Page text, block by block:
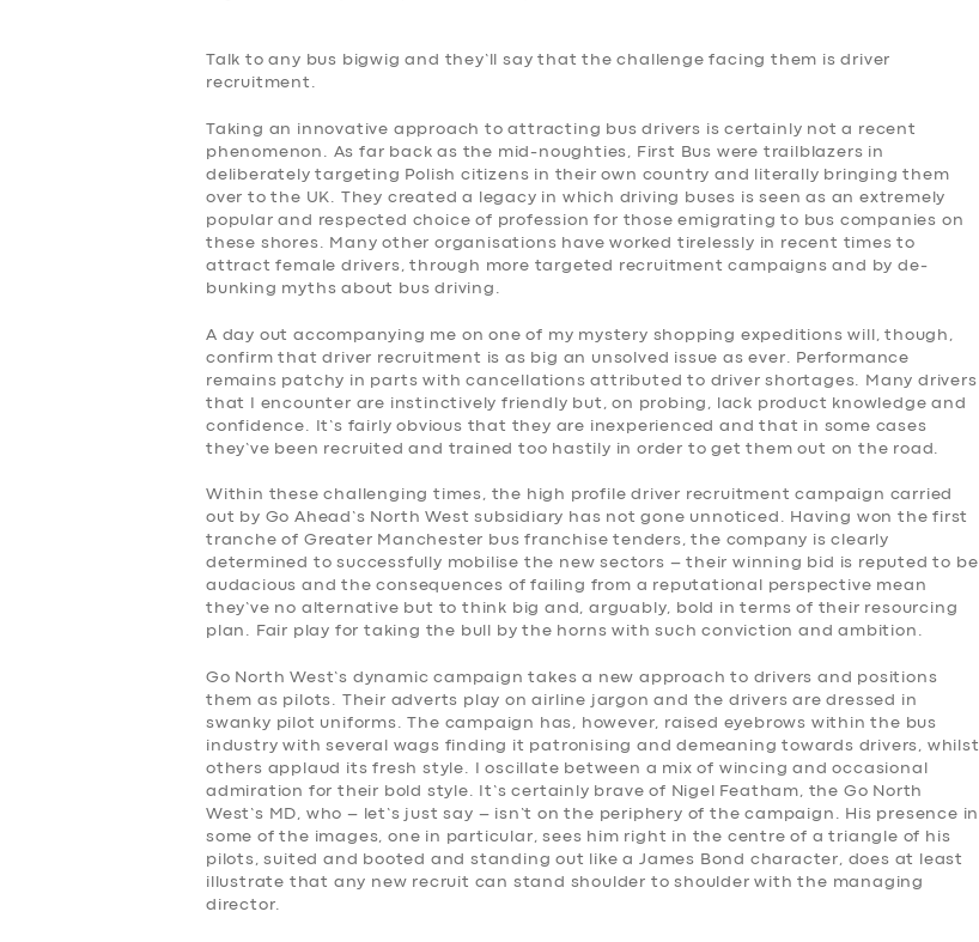
Talk to any bus bigwig and they’ll say that the challenge facing them is driver
recruitment.
Taking an innovative approach to attracting bus drivers is certainly not a recent
phenomenon. As far back as the mid-noughties, First Bus were trailblazers in
deliberately targeting Polish citizens in their own country and literally bringing them
over to the UK. They created a legacy in which driving buses is seen as an extremely
popular and respected choice of profession for those emigrating to bus companies on
these shores. Many other organisations have worked tirelessly in recent times to
attract female drivers, through more targeted recruitment campaigns and by de-
bunking myths about bus driving.
A day out accompanying me on one of my mystery shopping expeditions will, though,
confirm that driver recruitment is as big an unsolved issue as ever. Performance
remains patchy in parts with cancellations attributed to driver shortages. Many drivers
that I encounter are instinctively friendly but, on probing, lack product knowledge and
confidence. It’s fairly obvious that they are inexperienced and that in some cases
they’ve been recruited and trained too hastily in order to get them out on the road.
Within these challenging times, the high profile driver recruitment campaign carried
out by Go Ahead’s North West subsidiary has not gone unnoticed. Having won the first
tranche of Greater Manchester bus franchise tenders, the company is clearly
determined to successfully mobilise the new sectors – their winning bid is reputed to be
audacious and the consequences of failing from a reputational perspective mean
they’ve no alternative but to think big and, arguably, bold in terms of their resourcing
plan. Fair play for taking the bull by the horns with such conviction and ambition.
Go North West’s dynamic campaign takes a new approach to drivers and positions
them as pilots. Their adverts play on airline jargon and the drivers are dressed in
swanky pilot uniforms. The campaign has, however, raised eyebrows within the bus
industry with several wags finding it patronising and demeaning towards drivers, whilst
others applaud its fresh style. I oscillate between a mix of wincing and occasional
admiration for their bold style. It’s certainly brave of Nigel Featham, the Go North
West’s MD, who – let’s just say – isn’t on the periphery of the campaign. His presence in
some of the images, one in particular, sees him right in the centre of a triangle of his
pilots, suited and booted and standing out like a James Bond character, does at least
illustrate that any new recruit can stand shoulder to shoulder with the managing
director.